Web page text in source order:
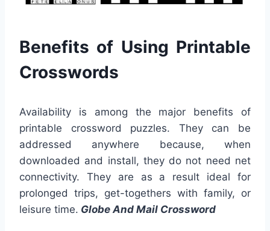
Benefits of Using Printable
Crosswords
Availability is among the major benefits of
printable crossword puzzles. They can be
addressed anywhere because, when
downloaded and install, they do not need net
connectivity. They are as a result ideal for
prolonged trips, get-togethers with family, or
leisure time. Globe And Mail Crossword